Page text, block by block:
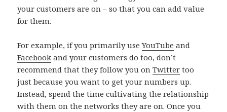
your customers are on – so that you can add value
for them.
For example, if you primarily useYouTube and
Facebook and your customers do too, don’t
recommend that they follow you onTwitter too
just because you want to get your numbers up.
Instead, spend the time cultivating the relationship
with them on the networks they are on. Once you